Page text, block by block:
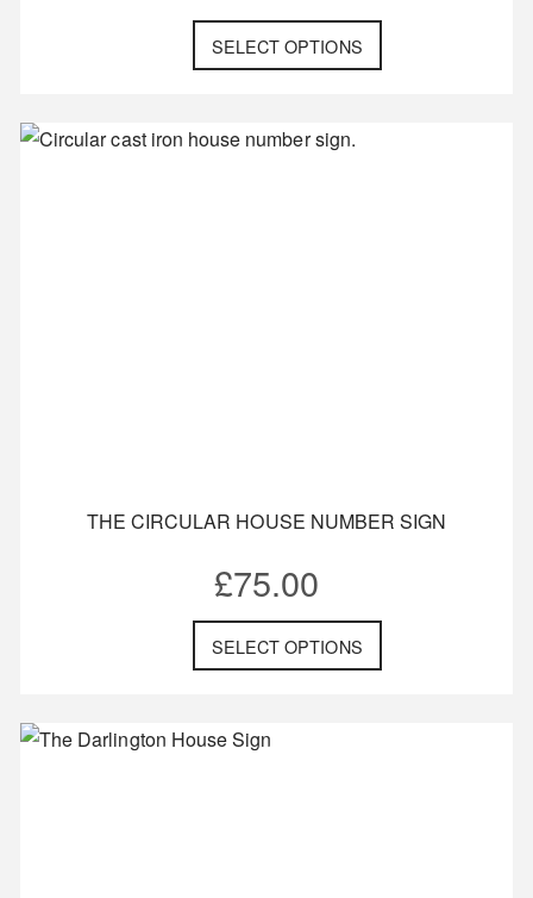
SELECT OPTIONS
THE CIRCULAR HOUSE NUMBER SIGN
£75.00
SELECT OPTIONS